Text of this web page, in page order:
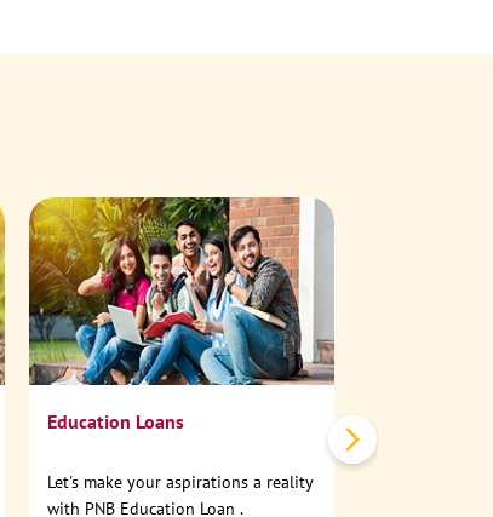
Education Loans
Let's make your aspirations a reality
with PNB Education Loan .